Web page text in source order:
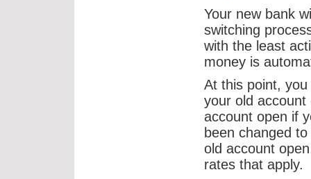
Your new bank
switching
with the least
money is
At this point,
your old account
account open if
been changed
old account
rates that apply.